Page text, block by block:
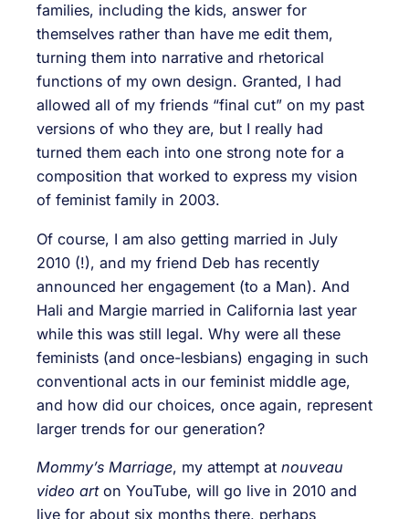
families, including the kids, answer for
themselves rather than have me edit them,
turning them into narrative and rhetorical
functions of my own design. Granted, I had
allowed all of my friends “final cut” on my past
versions of who they are, but I really had
turned them each into one strong note for a
composition that worked to express my vision
of feminist family in 2003.
Of course, I am also getting married in July
2010 (!), and my friend Deb has recently
announced her engagement (to a Man). And
Hali and Margie married in California last year
while this was still legal. Why were all these
feminists (and once-lesbians) engaging in such
conventional acts in our feminist middle age,
and how did our choices, once again, represent
larger trends for our generation?
Mommy’s Marriage, my attempt at nouveau
video arton YouTube, will go live in 2010 and
live for about six months there, perhaps